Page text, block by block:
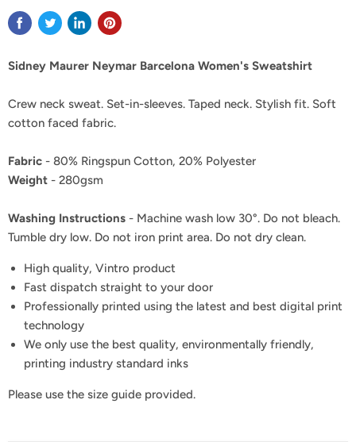
Sidney Maurer Neymar Barcelona Women's Sweatshirt
Crew neck sweat. Set-in-sleeves. Taped neck. Stylish fit. Soft
cotton faced fabric.
Fabric - 80% Ringspun Cotton, 20% Polyester
Weight - 280gsm
Washing Instructions - Machine wash low 30°. Do not bleach.
Tumble dry low. Do not iron print area. Do not dry clean.
High quality, Vintro product
Fast dispatch straight to your door
Professionally printed using the latest and best digital print
technology
We only use the best quality, environmentally friendly,
printing industry standard inks
Please use the size guide provided.